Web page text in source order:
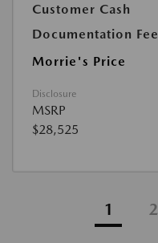
Customer Cash
Documentation Fee
Morrie's Price
Disclosure
MSRP
$28,525
1 2